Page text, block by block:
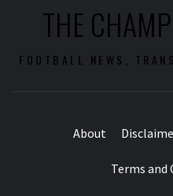
THE
FOOTBALL NEWS,
About
Terms and